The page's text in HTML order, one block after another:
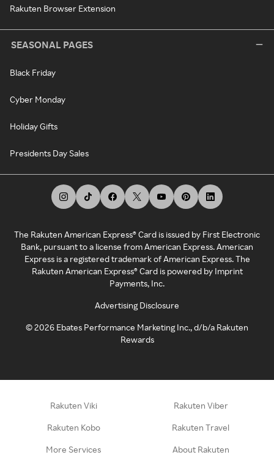
Rakuten Browser Extension
SEASONAL PAGES
Black Friday
Cyber Monday
Holiday Gifts
Presidents Day Sales
The Rakuten American Express® Card is issued by First Electronic
Bank, pursuant to a license from American Express. American
Express is a registered trademark of American Express. The
Rakuten American Express® Card is powered by Imprint
Payments, Inc.
Advertising Disclosure
©2026 Ebates Performance Marketing Inc., d/b/a Rakuten
Rewards
Rakuten Viki Rakuten Viber
Rakuten Kobo Rakuten Travel
More Services About Rakuten